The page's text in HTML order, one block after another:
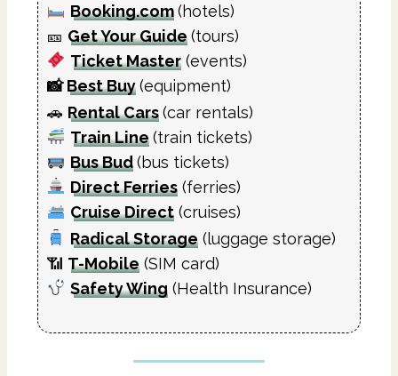
Booking.com (hotels)
🎫 Get Your Guide(tours)
Ticket Master(events)
📸Best Buy(equipment)
🚗 Rental Cars(car rentals)
Train Line (train tickets)
Bus Bud (bus tickets)
Direct Ferries(ferries)
Cruise Direct(cruises)
Radical Storage(luggage storage)
📶 T-Mobile (SIM card)
Safety Wing(Health Insurance)